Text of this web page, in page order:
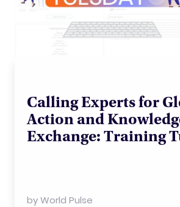
Calling Experts for
Action and
Exchange: Training
byWorld Pulse